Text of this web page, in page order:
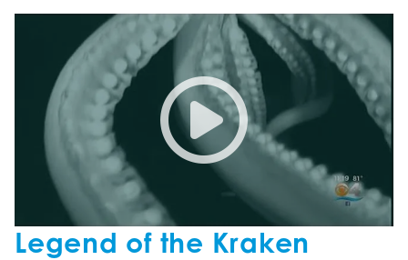
Into The Deep: Giant Squid
Legend of the Kraken